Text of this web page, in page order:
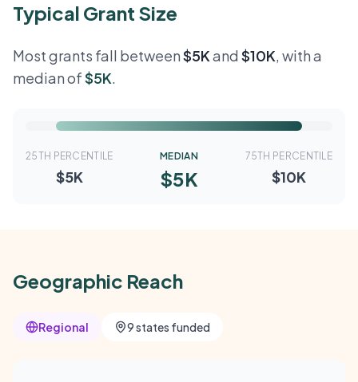
Typical Grant Size
Most grants fall between$5Kand $10K, with a
median of$5K.
25TH PERCENTILE
$5K
MEDIAN
$5K
75TH PERCENTILE
$10K
Geographic Reach
Regional 9 states funded